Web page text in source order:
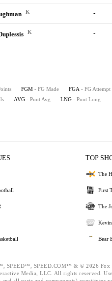
K -
K -
FGM - FG Made FGA - FG Attempt
AVG - Punt Avg LNG - Punt Long
TOP
The
First
The
Bear
SPEED™, SPEED.COM™ & © 2026 Fox
Media, LLC. All rights reserved.